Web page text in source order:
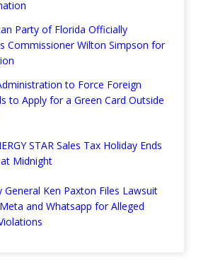
Party of Florida Officially
Commissioner Wilton Simpson for
to Force Foreign
to Apply for a Green Card Outside
STAR Sales Tax Holiday Ends
Midnight
General Ken Paxton Files Lawsuit
and Whatsapp for Alleged